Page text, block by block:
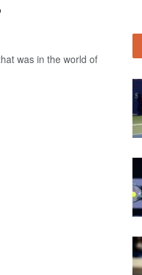
was in the world of